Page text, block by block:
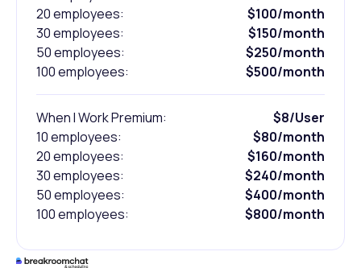
20 employees:
$100/month
30 employees:
$150/month
50 employees:
$250/month
100 employees:
$500/month
When I Work Premium:
$8/User
10 employees:
$80/month
20 employees:
$160/month
30 employees:
$240/month
50 employees:
$400/month
100 employees:
$800/month